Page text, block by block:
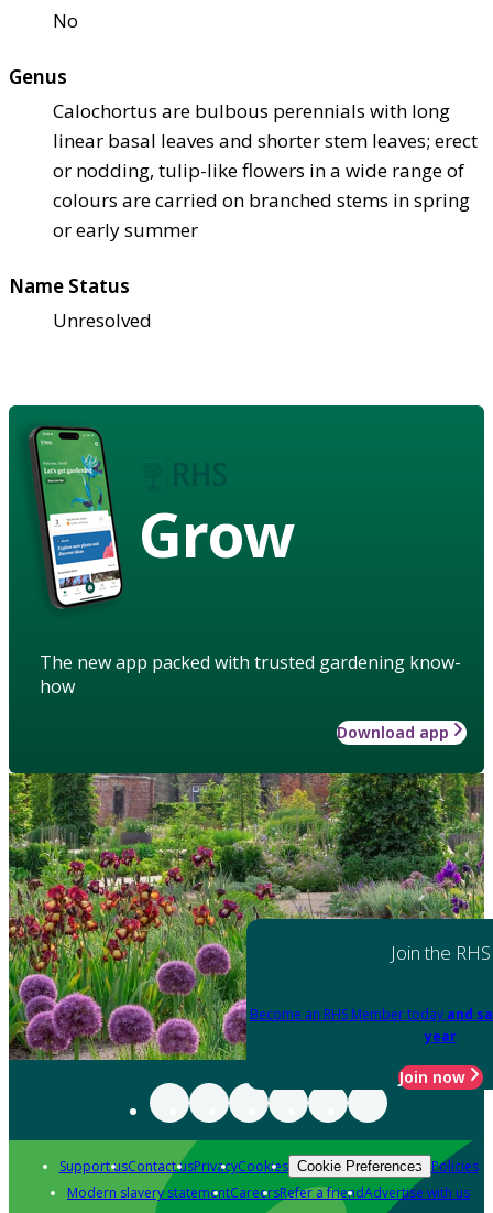
No
Genus
Calochortus are bulbous perennials with long
linear basal leaves and shorter stem leaves; erect
or nodding, tulip-like flowers in a wide range of
colours are carried on branched stems in spring
or early summer
Name Status
Unresolved
Grow
The new app packed with trusted gardening know-
how
Download app
Join the RHS
Become an RHS Member today and
year
Join now
Support usContact usPrivacyCookies Cookie Preferences Policies
Modern slavery statementCareersRefer a friendAdvertise with us